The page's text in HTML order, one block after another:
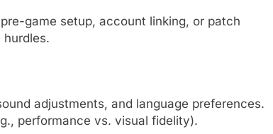
game setup, account linking, or patch
hurdles.
adjustments, and language preferences.
performance vs. visual fidelity).